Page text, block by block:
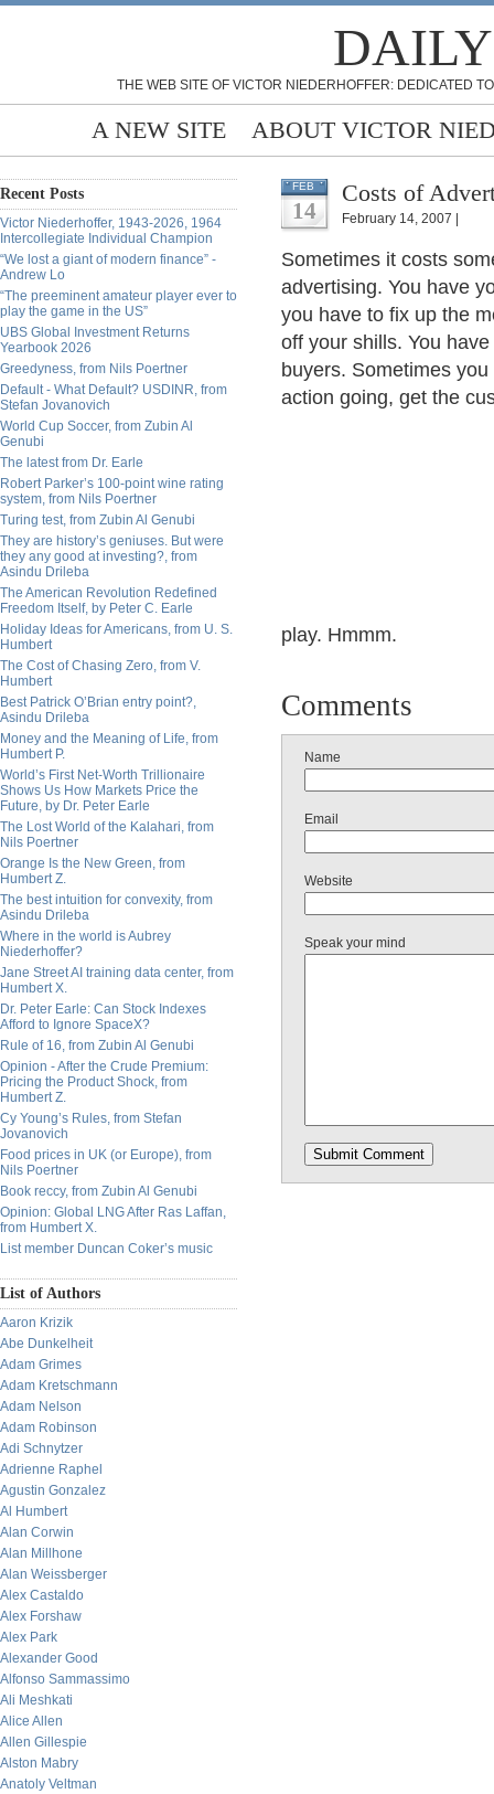
THE WEB SITE OF VICTOR NIEDERHOFFER: DEDICATED
A NEW SITE ABOUT VICTOR
Recent Posts
Victor Niederhoffer, 1943-2026, 1964
Intercollegiate Individual Champion
“We lost a giant of modern finance” -
Andrew Lo
“The preeminent amateur player ever to
play the game in the US”
UBS Global Investment Returns
Yearbook 2026
Greedyness, from Nils Poertner
Default - What Default? USDINR, from
Stefan Jovanovich
World Cup Soccer, from Zubin Al
Genubi
The latest from Dr. Earle
Robert Parker’s 100-point wine rating
system, from Nils Poertner
Turing test, from Zubin Al Genubi
They are history’s geniuses. But were
they any good at investing?, from
Asindu Drileba
The American Revolution Redefined
Freedom Itself, by Peter C. Earle
Holiday Ideas for Americans, from U. S.
Humbert
The Cost of Chasing Zero, from V.
Humbert
Best Patrick O’Brian entry point?,
Asindu Drileba
Money and the Meaning of Life, from
Humbert P.
World’s First Net-Worth Trillionaire
Shows Us How Markets Price the
Future, by Dr. Peter Earle
The Lost World of the Kalahari, from
Nils Poertner
Orange Is the New Green, from
Humbert Z.
The best intuition for convexity, from
Asindu Drileba
Where in the world is Aubrey
Niederhoffer?
Jane Street AI training data center, from
Humbert X.
Dr. Peter Earle: Can Stock Indexes
Afford to Ignore SpaceX?
Rule of 16, from Zubin Al Genubi
Opinion - After the Crude Premium:
Pricing the Product Shock, from
Humbert Z.
Cy Young’s Rules, from Stefan
Jovanovich
Food prices in UK (or Europe), from
Nils Poertner
Book reccy, from Zubin Al Genubi
Opinion: Global LNG After Ras Laffan,
from Humbert X.
List member Duncan Coker’s music
List of Authors
Aaron Krizik
Abe Dunkelheit
Adam Grimes
Adam Kretschmann
Adam Nelson
Adam Robinson
Adi Schnytzer
Adrienne Raphel
Agustin Gonzalez
Al Humbert
Alan Corwin
Alan Millhone
Alan Weissberger
Alex Castaldo
Alex Forshaw
Alex Park
Alexander Good
Alfonso Sammassimo
Ali Meshkati
Alice Allen
Allen Gillespie
Alston Mabry
Anatoly Veltman
FEB
14
Costs of
February 14, 2007 |
Sometimes it costs
advertising. You have
you have to fix up the
off your shills. You
buyers. Sometimes
action going, get the
play. Hmmm.
Comments
Name
Email
Website
Speak your mind